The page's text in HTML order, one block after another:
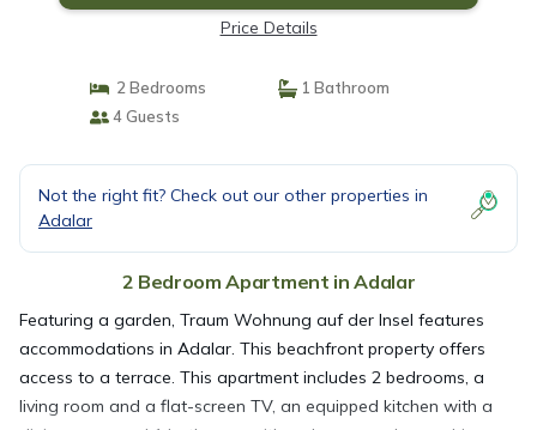
Price Details
2 Bedrooms
1 Bathroom
4 Guests
Not the right fit? Check out our other properties in
Adalar
2 Bedroom Apartment in Adalar
Featuring a garden, Traum Wohnung auf der Insel features
accommodations in Adalar. This beachfront property offers
access to a terrace. This apartment includes 2 bedrooms, a
living room and a flat-screen TV, an equipped kitchen with a